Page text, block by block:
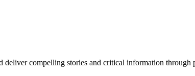
deliver compelling stories and critical information